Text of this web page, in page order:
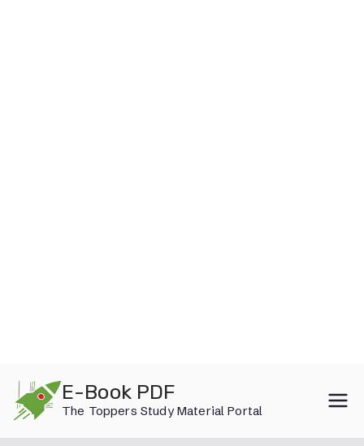
content
E-Book PDF
The Toppers Study Material Portal